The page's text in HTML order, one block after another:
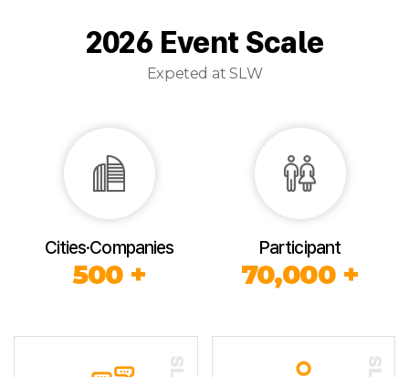
2026 Event Scale
Expeted at SLW
Cities·Companies
500 +
Participant
70,000 +